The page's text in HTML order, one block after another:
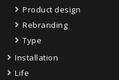
Product design
Rebranding
Type
Installation
Life